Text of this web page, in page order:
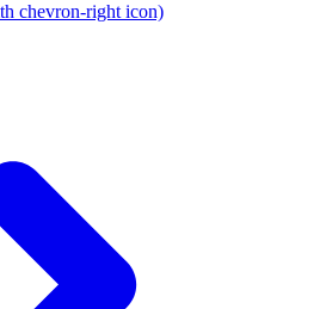
chevron-right icon)